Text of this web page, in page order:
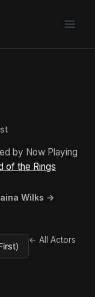
by Now Playing
of the Rings
Wilks →
← All Actors